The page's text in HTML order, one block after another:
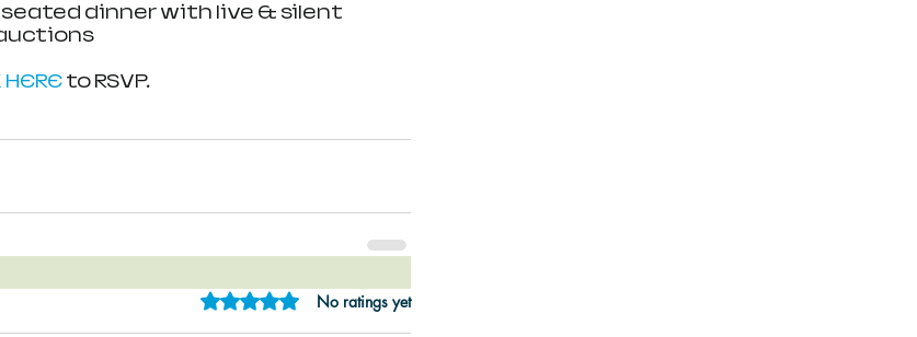
seated dinner with live & silent
HERE to RSVP.
Rated 0 out of 5 stars.
No ratings yet